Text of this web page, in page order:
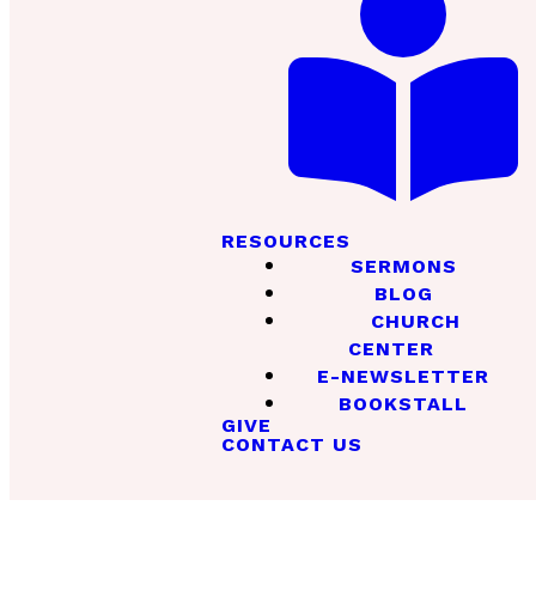
RESOURCES
SERMONS
BLOG
CHURCH
CENTER
E-NEWSLETTER
BOOKSTALL
GIVE
CONTACT US